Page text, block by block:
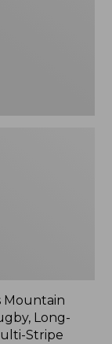
Mountain
Long-
Stripe